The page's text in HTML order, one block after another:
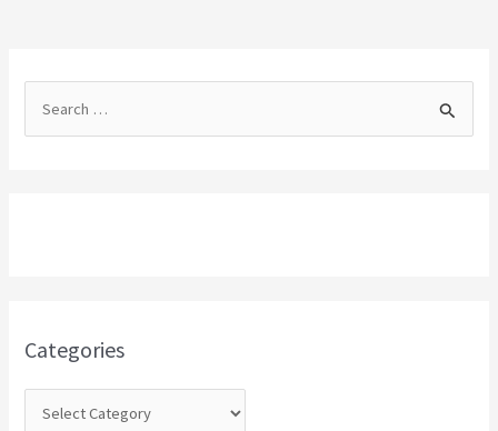
o
Categories